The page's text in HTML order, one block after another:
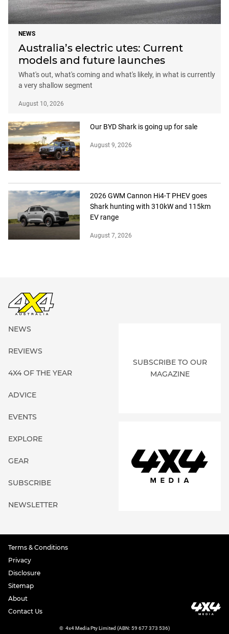
NEWS
Australia’s electric utes: Current
models and future launches
What's out, what's coming and what's likely, in what is currently
a very shallow segment
August 10, 2026
Our BYD Shark is going up for sale
August 9, 2026
2026 GWM Cannon Hi4-T PHEV goes
Shark hunting with 310kW and 115km
EV range
August 7, 2026
NEWS
REVIEWS
4X4 OF THE YEAR
ADVICE
EVENTS
EXPLORE
GEAR
SUBSCRIBE
NEWSLETTER
SUBSCRIBE TO OUR
MAGAZINE
Terms & Conditions
Privacy
Disclosure
Sitemap
About
Contact Us
© 4x4 Media Pty Limited (ABN: 59 677 373 536)